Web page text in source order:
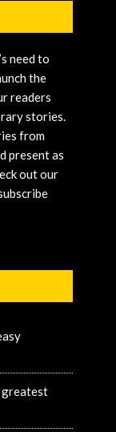
need to
the
readers
stories.
from
present as
out our
greatest